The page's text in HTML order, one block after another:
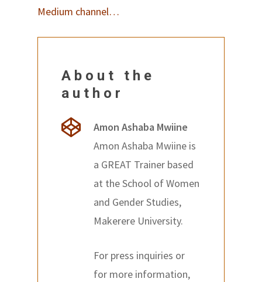
Medium channel…
About the
author
Amon Ashaba Mwiine
Amon Ashaba Mwiine is
a GREAT Trainer based
at the School of Women
and Gender Studies,
Makerere University.
For press inquiries or
for more information,